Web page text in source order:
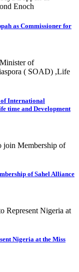
as Commissioner for
International
time and Development
of Sahel Alliance
Nigeria at the Miss